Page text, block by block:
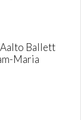
Aalto Ballett
Maria